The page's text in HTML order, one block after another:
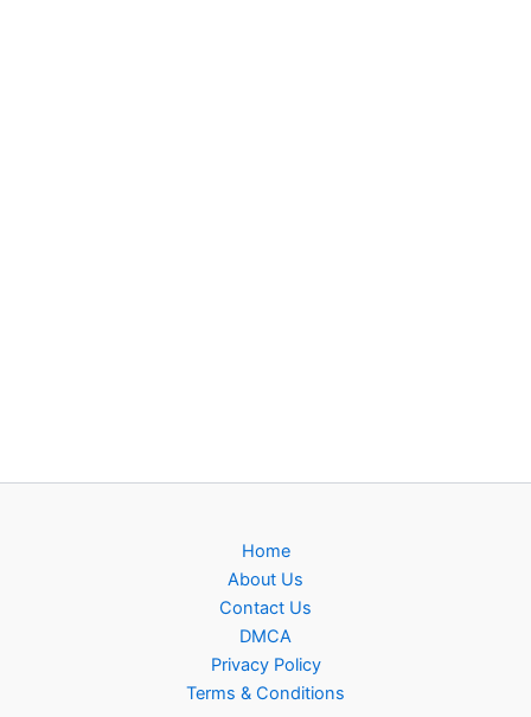
Home
About Us
Contact Us
DMCA
Privacy Policy
Terms & Conditions